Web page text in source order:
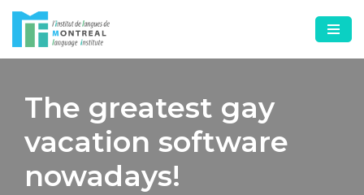
Skip
to
The greatest gay
vacation software
nowadays!